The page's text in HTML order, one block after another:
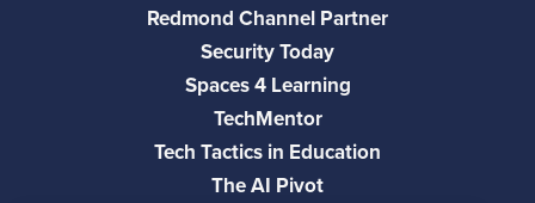
Redmond Channel Partner
Security Today
Spaces 4 Learning
TechMentor
Tech Tactics in Education
The AI Pivot